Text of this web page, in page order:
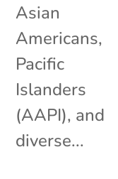
Asian
Americans,
Pacific
Islanders
(AAPI), and
diverse...